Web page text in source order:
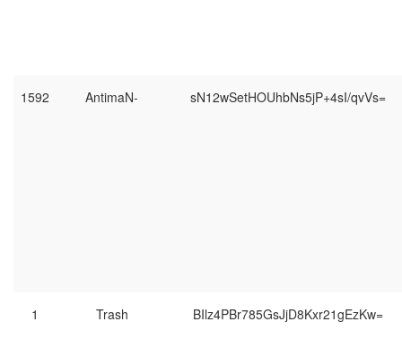
1592 AntimaN- sN12wSetHOUhbNs5jP+4sI/qvVs=
1 Trash BIlz4PBr785GsJjD8Kxr21gEzKw=